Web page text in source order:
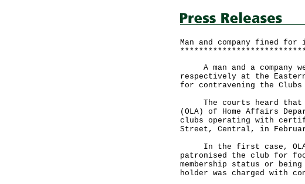
Man and company fined
A man and a company
respectively at the
for contravening the Clubs
The courts heard that
(OLA) of Home Affairs
clubs operating with
Street, Central, in
In the first case, OLA
patronised the club for
membership status or
holder was charged with